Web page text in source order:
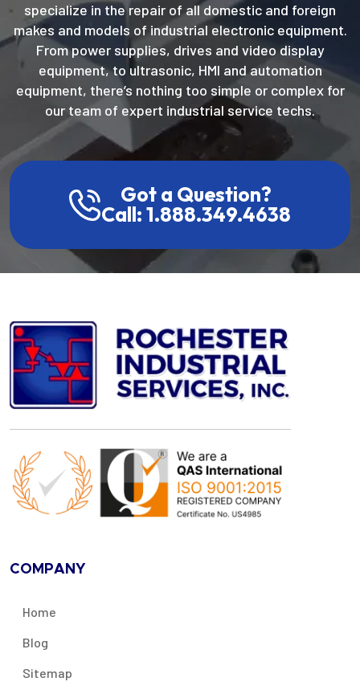
specialize in the repair of all domestic and foreign
makes and models of industrial electronic equipment.
From power supplies, drives and video display
equipment, to ultrasonic, HMI and automation
equipment, there’s nothing too simple or complex for
our team of expert industrial service techs.
Got a Question?
Call: 1.888.349.4638
COMPANY
Home
Blog
Sitemap